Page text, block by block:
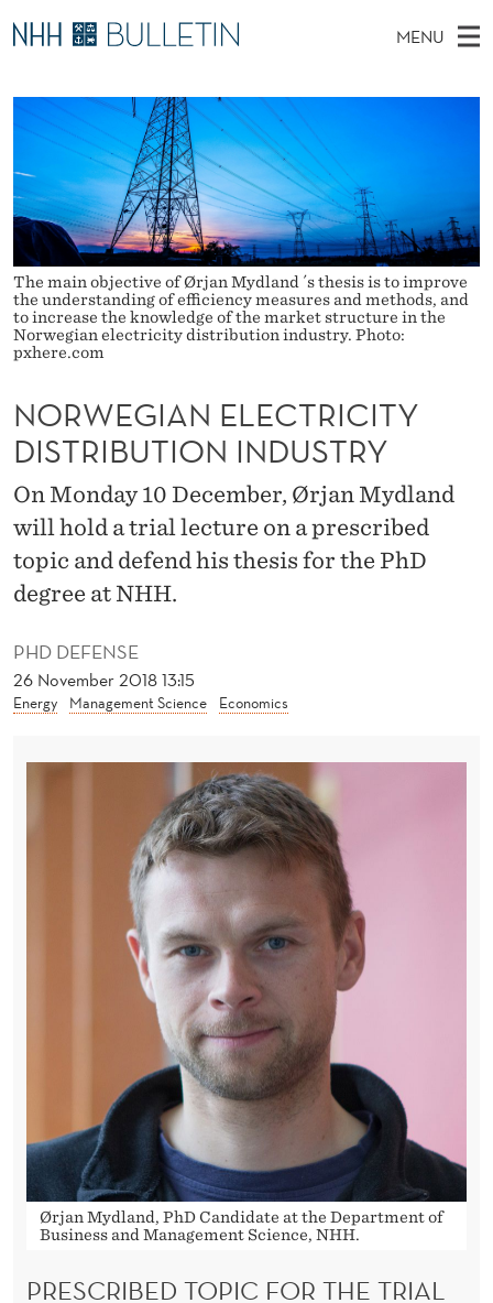
N
O
R
W
E
G
A
N
L
E
C
T
R
C
MENU
A
I
N
M
E
N
U
E
R
T
E
W
E
B
S
I
T
E
PhD Candidates and new researchers
PhD Defenses
Expert Committees
About Bulletin
The main objective of Ørjan Mydland ´s thesis is to improve
the understanding of efficiency measures and methods, and
to increase the knowledge of the market structure in the
Norwegian electricity distribution industry. Photo:
pxhere.com
PHD DEFENSE
26 November 2018 13:15
Energy Management Science Economics
NORWEGIAN ELECTRICITY
DISTRIBUTION INDUSTRY
On Monday 10 December, Ørjan Mydland
will hold a trial lecture on a prescribed
topic and defend his thesis for the PhD
degree at NHH.
Ørjan Mydland, PhD Candidate at the Department of
Business and Management Science, NHH.
PRESCRIBED TOPIC FOR THE TRIAL